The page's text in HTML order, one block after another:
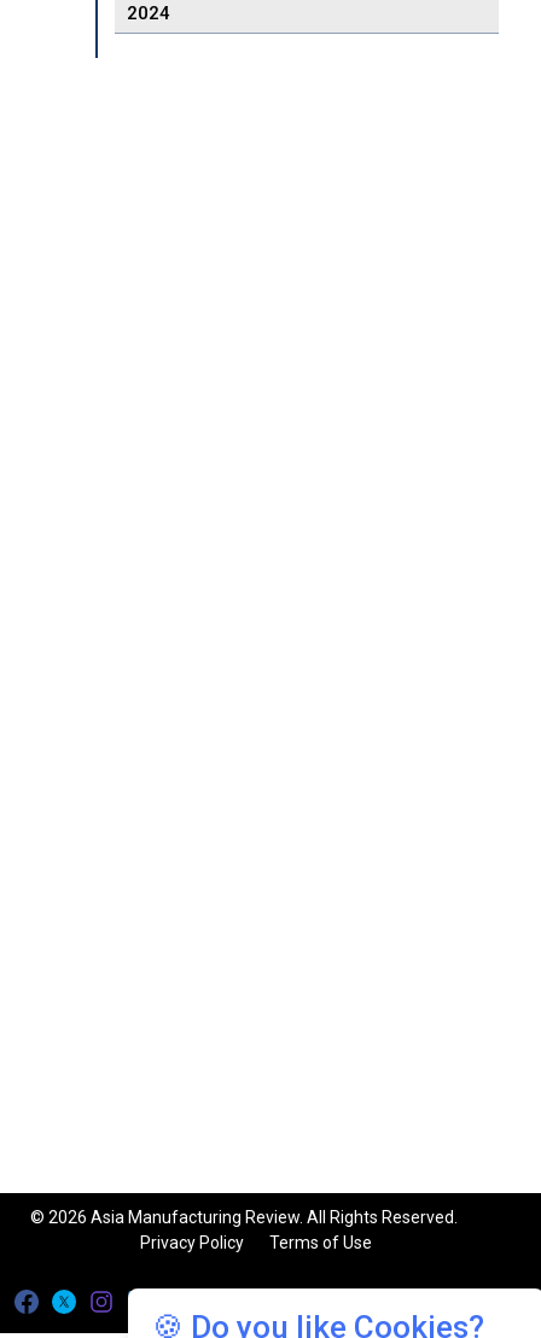
2024
🍪 Do you like Cookies?
© 2026 Asia Manufacturing Review. All Rights Reserved.
Privacy Policy
Terms of Use